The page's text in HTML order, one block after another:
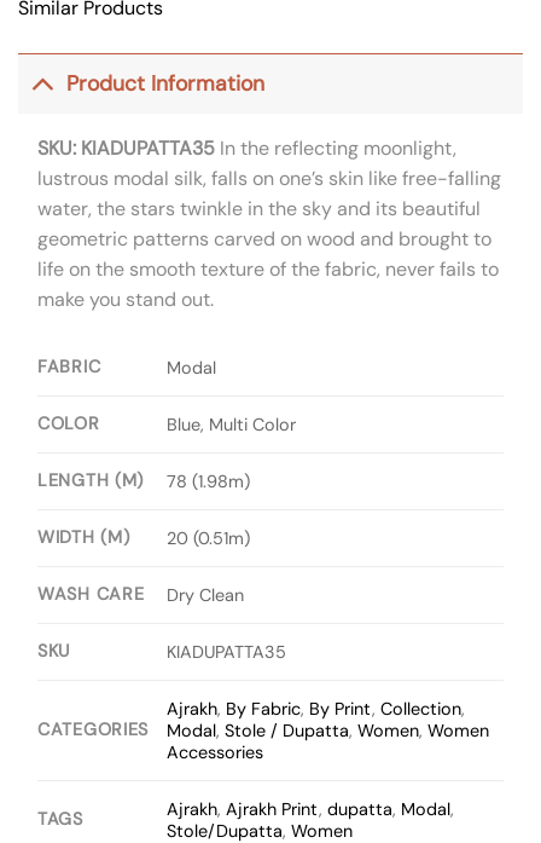
Similar Products
Product Information
SKU: KIADUPATTA35 In the reflecting moonlight,
lustrous modal silk, falls on one’s skin like free-falling
water, the stars twinkle in the sky and its beautiful
geometric patterns carved on wood and brought to
life on the smooth texture of the fabric, never fails to
make you stand out.
FABRIC Modal
COLOR Blue, Multi Color
LENGTH (M) 78 (1.98m)
WIDTH (M) 20 (0.51m)
WASH CARE Dry Clean
SKU KIADUPATTA35
CATEGORIES
Ajrakh, By Fabric, By Print,Collection,
Modal,Stole / Dupatta,Women,Women
Accessories
TAGS Ajrakh,Ajrakh Print,dupatta, Modal,
Stole/Dupatta,Women